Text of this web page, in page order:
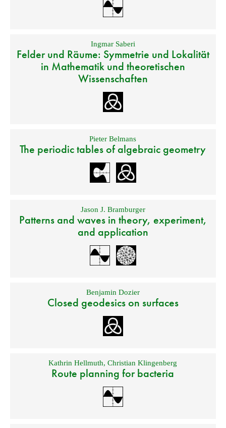
Ingmar Saberi
Felder und Räume: Symmetrie und Lokalität
in Mathematik und theoretischen
Wissenschaften
Pieter Belmans
The periodic tables of algebraic geometry
Jason J. Bramburger
Patterns and waves in theory, experiment,
and application
Benjamin Dozier
Closed geodesics on surfaces
Kathrin Hellmuth,Christian Klingenberg
Route planning for bacteria